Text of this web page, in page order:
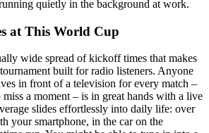
quietly in the background at work.
at This World Cup
wide spread of kickoff times that makes
built for radio listeners. Anyone
in front of a television for every match –
a moment – is in great hands with a live
slides effortlessly into daily life: over
your smartphone, in the car on the